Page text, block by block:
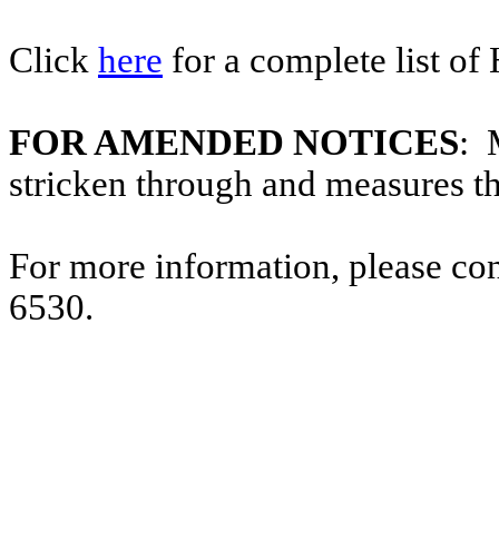
Click here for a complete list of
FOR AMENDED NOTICES:
stricken through and measures
For more information, please
6530.